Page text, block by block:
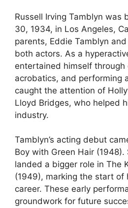
Russell Irving Tamblyn was
30, 1934, in Los Angeles,
parents, Eddie Tamblyn
both actors. As a
entertained himself through
acrobatics, and performing
caught the attention of
Lloyd Bridges, who helped
industry.
Tamblyn’s acting debut
Boy with Green Hair
landed a bigger role in The
(1949), marking the start of
career. These early
groundwork for future